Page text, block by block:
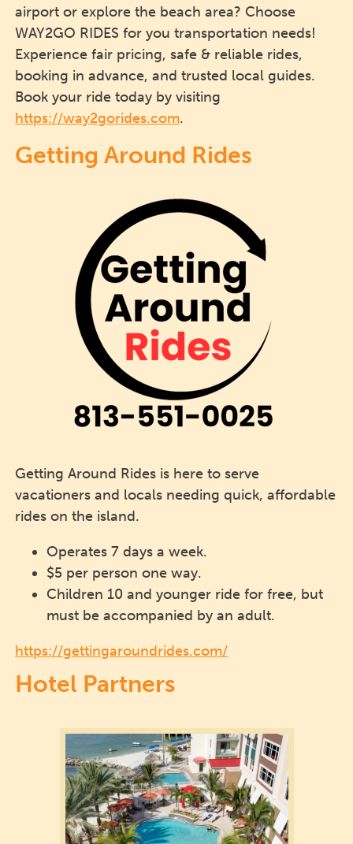
airport or explore the beach area? Choose
WAY2GO RIDES for you transportation needs!
Experience fair pricing, safe & reliable rides,
booking in advance, and trusted local guides.
Book your ride today by visiting
https://way2gorides.com.
Getting Around Rides
Getting Around Rides is here to serve
vacationers and locals needing quick, affordable
rides on the island.
Operates 7 days a week.
$5 per person one way.
Children 10 and younger ride for free, but
must be accompanied by an adult.
https://gettingaroundrides.com/
Hotel Partners